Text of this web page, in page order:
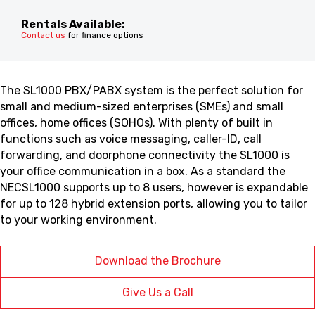
Rentals Available:
Contact us for finance options
The SL1000 PBX/PABX system is the perfect solution for
small and medium-sized enterprises (SMEs) and small
offices, home offices (SOHOs). With plenty of built in
functions such as voice messaging, caller-ID, call
forwarding, and doorphone connectivity the SL1000 is
your office communication in a box. As a standard the
NECSL1000 supports up to 8 users, however is expandable
for up to 128 hybrid extension ports, allowing you to tailor
to your working environment.
Download the Brochure
Give Us a Call